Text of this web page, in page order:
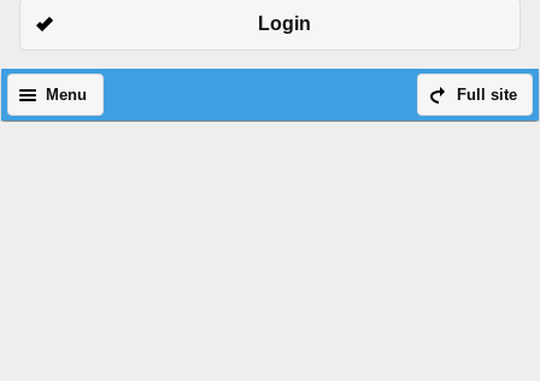
Login
Full site
Menu